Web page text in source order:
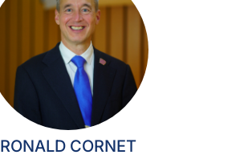
RONALD CORNET